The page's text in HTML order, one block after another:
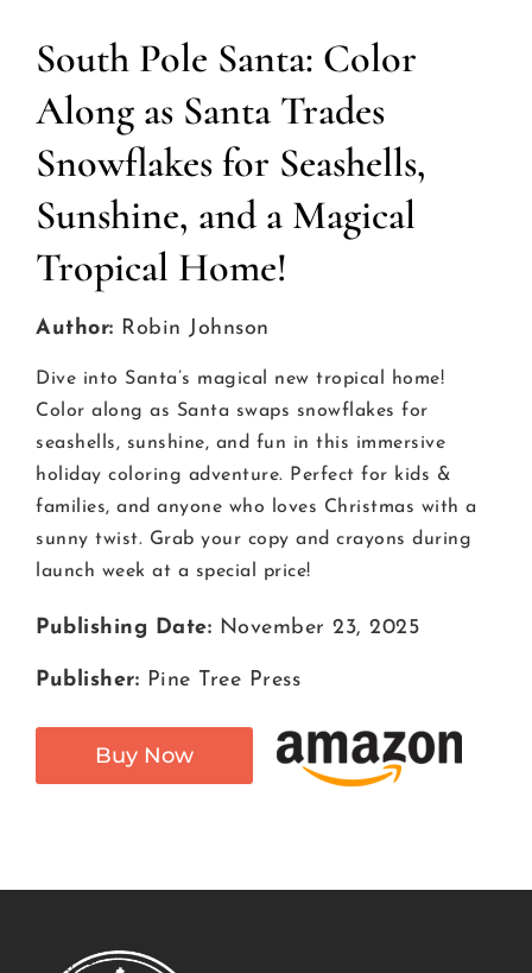
South Pole Santa: Color
Along as Santa Trades
Snowflakes for Seashells,
Sunshine, and a Magical
Tropical Home!
Author: Robin Johnson
Dive into Santa’s magical new tropical home!
Color along as Santa swaps snowflakes for
seashells, sunshine, and fun in this immersive
holiday coloring adventure. Perfect for kids &
families, and anyone who loves Christmas with a
sunny twist. Grab your copy and crayons during
launch week at a special price!
Publishing Date: November 23, 2025
Publisher: Pine Tree Press
Buy Now